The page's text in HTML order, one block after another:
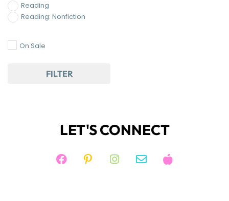
Reading
Reading: Nonfiction
On Sale
FILTER
LET'S CONNECT